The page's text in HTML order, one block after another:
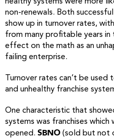
non-renewals. Both
show up in turnover rates,
from many profitable years in
effect on the math as an
failing enterprise.
Turnover rates can’t be
and unhealthy franchise
One characteristic that
systems was franchises
opened. SBNO (sold but not